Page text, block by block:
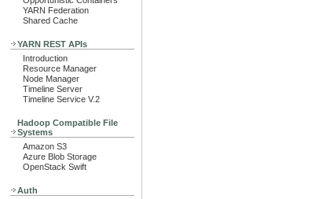
YARN Federation
Shared Cache
YARN REST APIs
Introduction
Resource Manager
Node Manager
Timeline Server
Timeline Service V.2
Hadoop Compatible File
Systems
Amazon S3
Azure Blob Storage
OpenStack Swift
Auth